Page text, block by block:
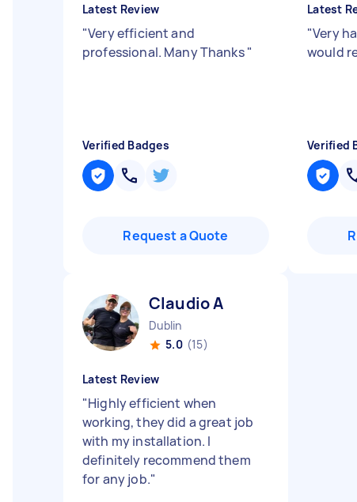
Latest Review
"Very efficient and
professional. Many Thanks"
Verified Badges
Request a Quote
Latest
"Very
would
Verified
Claudio A
Dublin
5.0 (15)
Latest Review
"Highly efficient when
working, they did a great job
with my installation. I
definitely recommend them
for any job."